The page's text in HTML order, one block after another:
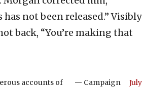
not been released.” Visibly
back, “You’re making that
accounts of
— Campaign
July